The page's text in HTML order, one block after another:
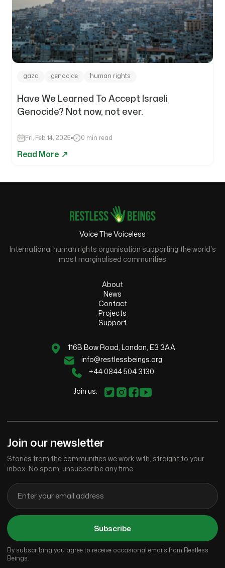
gaza genocide human rights
Have We Learned To Accept Israeli
Genocide? Not now, not ever.
Fri, Feb 14, 2025 0 min read
Read More
Voice The Voiceless
International human rights organisation supporting the world's
most marginalised communities
About
News
Contact
Projects
Support
116B Bow Road, London, E3 3AA
info@restlessbeings.org
+44 0844 504 3130
Join us:
Join our newsletter
Stories from the communities we work with, straight to your
inbox. No spam, unsubscribe any time.
Subscribe
By subscribing you agree to receive occasional emails from Restless
Beings.